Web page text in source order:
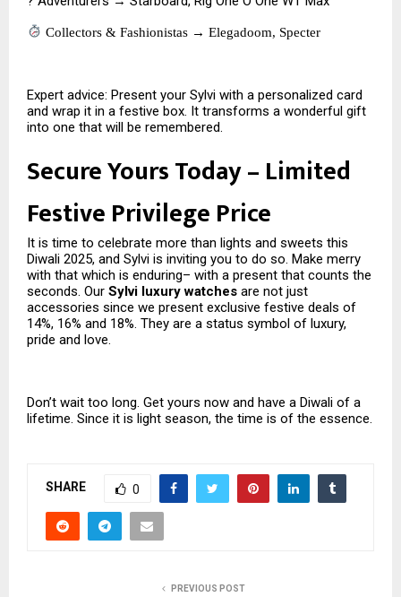
Collectors & Fashionistas → Elegadoom, Specter
Expert advice: Present your Sylvi with a personalized card
and wrap it in a festive box. It transforms a wonderful gift
into one that will be remembered.
Secure Yours Today – Limited
Festive Privilege Price
It is time to celebrate more than lights and sweets this
Diwali 2025, and Sylvi is inviting you to do so. Make merry
with that which is enduring– with a present that counts the
seconds. Our Sylvi luxury watches are not just
accessories since we present exclusive festive deals of
14%, 16% and 18%. They are a status symbol of luxury,
pride and love.
Don’t wait too long. Get yours now and have a Diwali of a
lifetime. Since it is light season, the time is of the essence.
SHARE 0
PREVIOUS POST